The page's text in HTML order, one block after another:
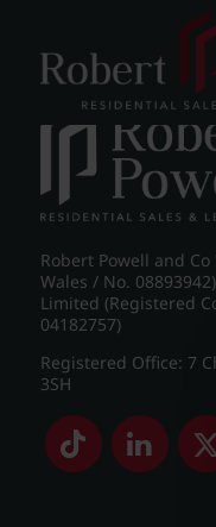
Westfield Road,
Robert Powell and
Wales / No.
Limited (Registered
04182757)
Registered Office: 7
3SH